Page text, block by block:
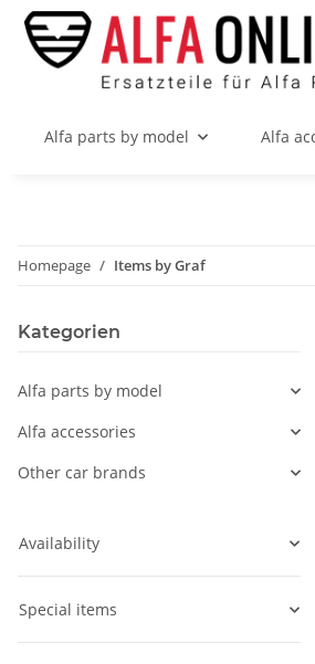
Alfa parts by model Alfa
Homepage Items by Graf
Kategorien
Alfa parts by model
Alfa accessories
Other car brands
Availability
Special items